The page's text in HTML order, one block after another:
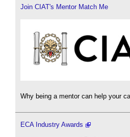
Join CIAT's Mentor Match Me
Why being a mentor can help your
ECA Industry Awards